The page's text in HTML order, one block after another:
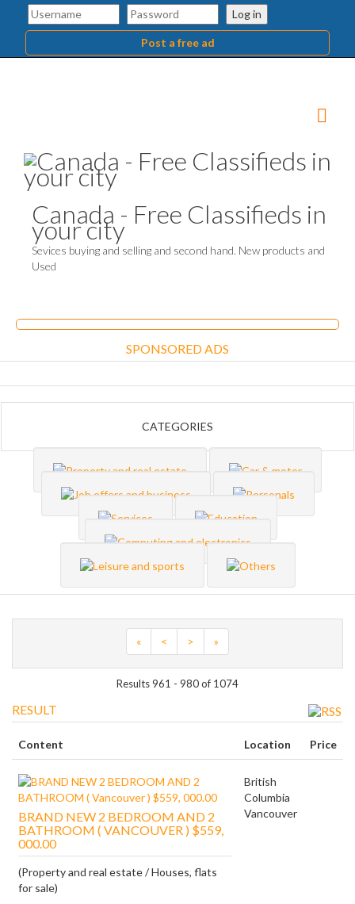
Log in
Post a free ad
Canada - Free Classifieds in
your city
Sevices buying and selling and second hand. New products and
Used
SPONSORED ADS
CATEGORIES
« < > »
Results 961 - 980 of 1074
RESULT
Content Location Price
BRAND NEW 2 BEDROOM AND 2
BATHROOM ( VANCOUVER ) $559,
000.00
(Property and real estate / Houses, flats
for sale)
British
Columbia
Vancouver